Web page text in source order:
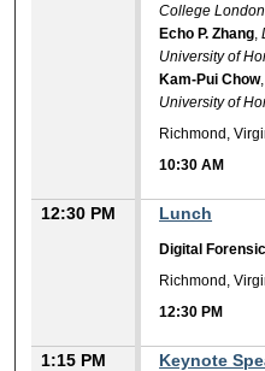
College London
Echo P. Zhang ,
University of
Kam-Pui Chow
University of
Richmond,
10:30 AM
12:30 PM Lunch
Digital
Richmond,
12:30 PM
1:15 PM
Keynote